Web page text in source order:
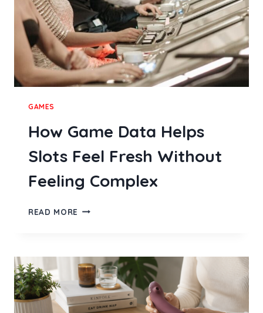
FOR
FERRARI
GAMES
How Game Data Helps
Slots Feel Fresh Without
Feeling Complex
READ MORE HOW
SLOTS
FEEL
FRESH
WITHOUT
FEELING